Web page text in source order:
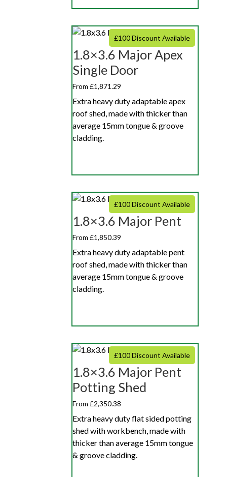
£100 Discount Available
1.8×3.6 Major Apex
Single Door
From £1,871.29
Extra heavy duty adaptable apex
roof shed, made with thicker than
average 15mm tongue & groove
cladding.
£100 Discount Available
1.8×3.6 Major Pent
From £1,850.39
Extra heavy duty adaptable pent
roof shed, made with thicker than
average 15mm tongue & groove
cladding.
£100 Discount Available
1.8×3.6 Major Pent
Potting Shed
From £2,350.38
Extra heavy duty flat sided potting
shed with workbench, made with
thicker than average 15mm tongue
& groove cladding.